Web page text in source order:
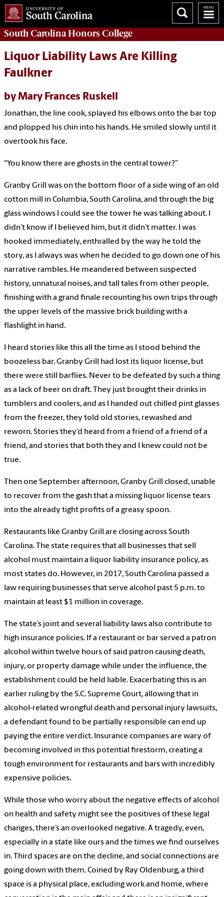
South CarolinaHonors College
Liquor Liability Laws Are Killing
Faulkner
by Mary Frances Ruskell
Jonathan, the line cook, splayed his elbows onto the bar top
and plopped his chin into his hands. He smiled slowly until it
overtook his face.
“You know there are ghosts in the central tower?”
Granby Grill was on the bottom floor of a side wing of an old
cotton mill in Columbia, South Carolina, and through the big
glass windows I could see the tower he was talking about. I
didn’t know if I believed him, but it didn’t matter. I was
hooked immediately, enthralled by the way he told the
story, as I always was when he decided to go down one of his
narrative rambles. He meandered between suspected
history, unnatural noises, and tall tales from other people,
finishing with a grand finale recounting his own trips through
the upper levels of the massive brick building with a
flashlight in hand.
I heard stories like this all the time as I stood behind the
boozeless bar. Granby Grill had lost its liquor license, but
there were still barflies. Never to be defeated by such a thing
as a lack of beer on draft. They just brought their drinks in
tumblers and coolers, and as I handed out chilled pint glasses
from the freezer, they told old stories, rewashed and
reworn. Stories they’d heard from a friend of a friend of a
friend, and stories that both they and I knew could not be
true.
Then one September afternoon, Granby Grill closed, unable
to recover from the gash that a missing liquor license tears
into the already tight profits of a greasy spoon.
Restaurants like Granby Grill are closing across South
Carolina. The state requires that all businesses that sell
alcohol must maintain a liquor liability insurance policy, as
most states do. However, in 2017, South Carolina passed a
law requiring businesses that serve alcohol past 5 p.m. to
maintain at least $1 million in coverage.
The state’s joint and several liability laws also contribute to
high insurance policies. If a restaurant or bar served a patron
alcohol within twelve hours of said patron causing death,
injury, or property damage while under the influence, the
establishment could be held liable. Exacerbating this is an
earlier ruling by the S.C. Supreme Court, allowing that in
alcohol-related wrongful death and personal injury lawsuits,
a defendant found to be partially responsible can end up
paying the entire verdict. Insurance companies are wary of
becoming involved in this potential firestorm, creating a
tough environment for restaurants and bars with incredibly
expensive policies.
While those who worry about the negative effects of alcohol
on health and safety might see the positives of these legal
changes, there’s an overlooked negative. A tragedy, even,
especially in a state like ours and the times we find ourselves
in. Third spaces are on the decline, and social connections are
going down with them. Coined by Ray Oldenburg, a third
space is a physical place, excluding work and home, where